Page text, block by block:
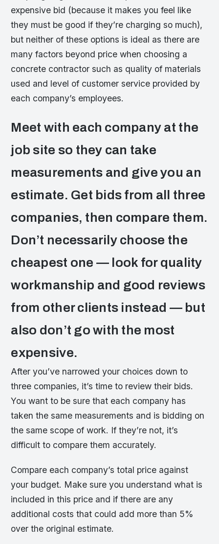
expensive bid (because it makes you feel like
they must be good if they’re charging so much),
but neither of these options is ideal as there are
many factors beyond price when choosing a
concrete contractor such as quality of materials
used and level of customer service provided by
each company’s employees.
Meet with each company at the
job site so they can take
measurements and give you an
estimate. Get bids from all three
companies, then compare them.
Don’t necessarily choose the
cheapest one — look for quality
workmanship and good reviews
from other clients instead — but
also don’t go with the most
expensive.
After you’ve narrowed your choices down to
three companies, it’s time to review their bids.
You want to be sure that each company has
taken the same measurements and is bidding on
the same scope of work. If they’re not, it’s
difficult to compare them accurately.
Compare each company’s total price against
your budget. Make sure you understand what is
included in this price and if there are any
additional costs that could add more than 5%
over the original estimate.